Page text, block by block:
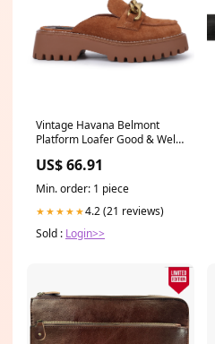
Vintage Havana Belmont
Platform Loafer Good & Well
US$ 66.91
Min. order: 1 piece
★★★★★4.2 (21 reviews)
Sold : Login>>